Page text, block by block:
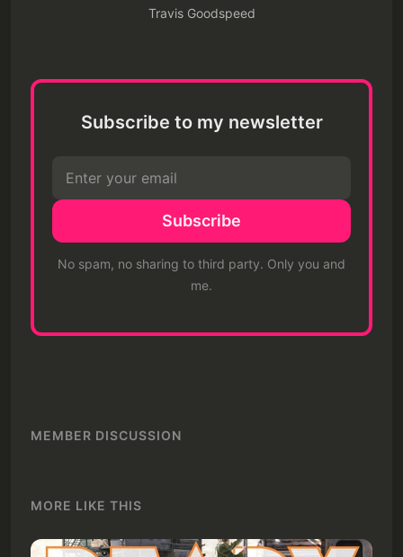
Travis Goodspeed
Subscribe to my newsletter
Subscribe
No spam, no sharing to third party. Only you and
me.
MEMBER DISCUSSION
MORE LIKE THIS